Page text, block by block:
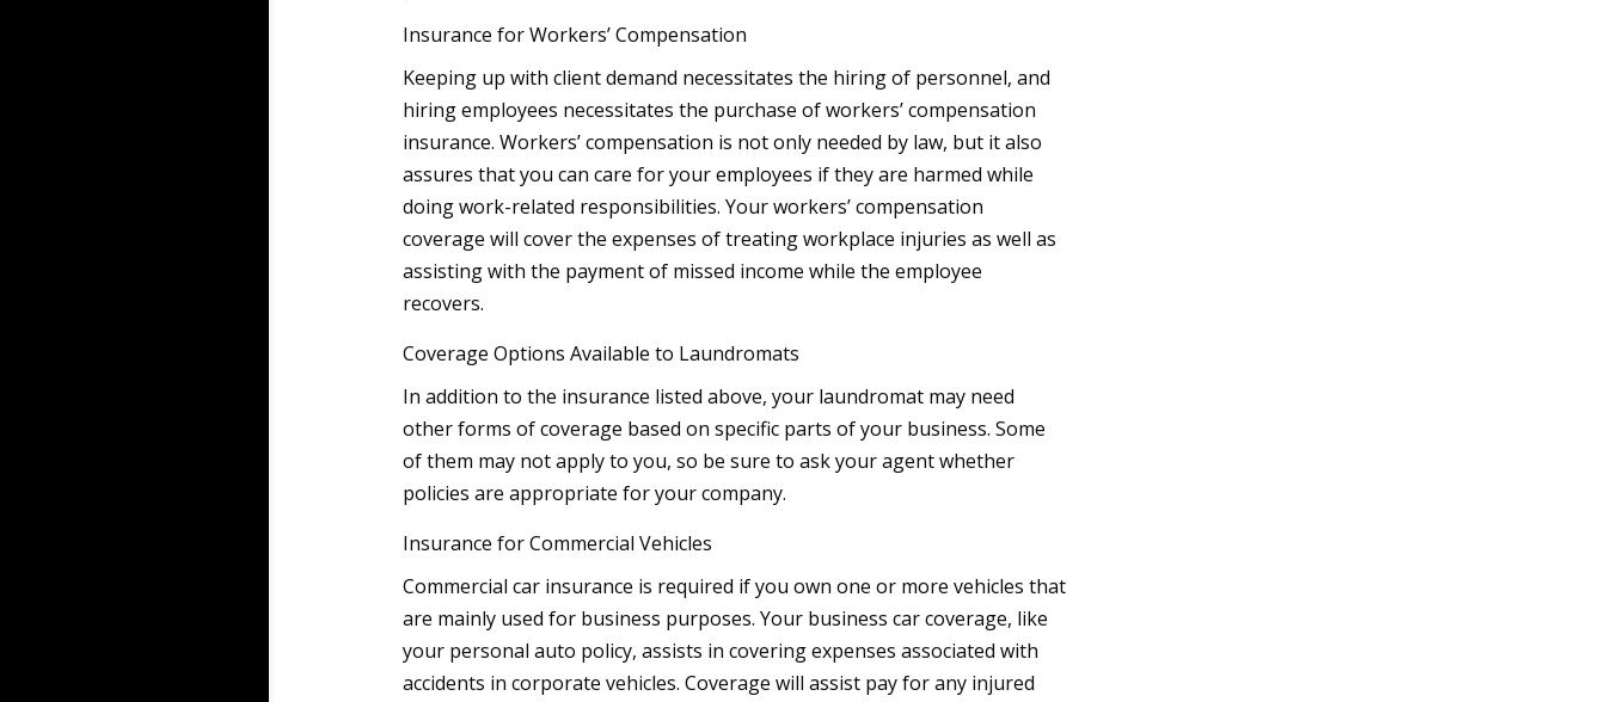
Insurance for Workers’ Compensation
Keeping up with client demand necessitates the hiring of personnel, and
hiring employees necessitates the purchase of workers’ compensation
insurance. Workers’ compensation is not only needed by law, but it also
assures that you can care for your employees if they are harmed while
doing work-related responsibilities. Your workers’ compensation
coverage will cover the expenses of treating workplace injuries as well as
assisting with the payment of missed income while the employee
recovers.
Coverage Options Available to Laundromats
In addition to the insurance listed above, your laundromat may need
other forms of coverage based on specific parts of your business. Some
of them may not apply to you, so be sure to ask your agent whether
policies are appropriate for your company.
Insurance for Commercial Vehicles
Commercial car insurance is required if you own one or more vehicles that
are mainly used for business purposes. Your business car coverage, like
your personal auto policy, assists in covering expenses associated with
accidents in corporate vehicles. Coverage will assist pay for any injured